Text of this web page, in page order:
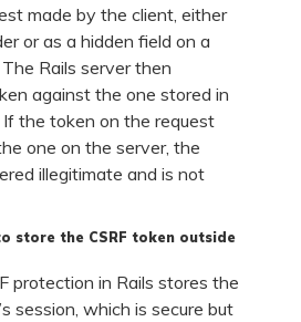
made by the client, either
or as a hidden field on a
Rails server then
against the one stored in
the token on the request
one on the server, the
illegitimate and is not
store the CSRF token outside
protection in Rails stores the
session, which is secure but